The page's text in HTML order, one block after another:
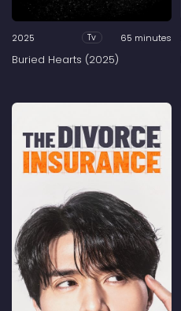
2025 Tv 65 minutes
Buried Hearts (2025)